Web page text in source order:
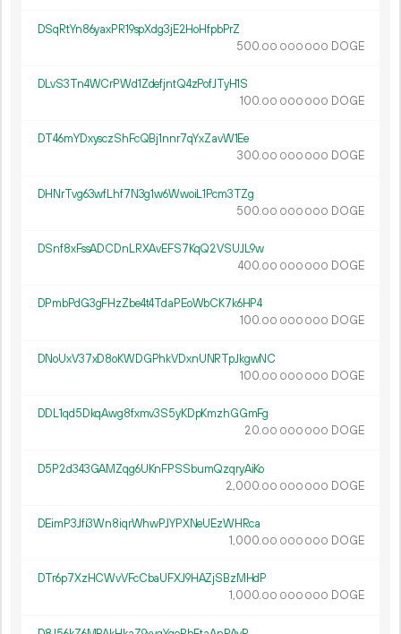
DSqRtYn86yaxPR19spXdg3jE2HoHfpbPrZ
500.00 000 000 DOGE
DLvS3Tn4WCrPWd1ZdefjntQ4zPofJTyH1S
100.00 000 000 DOGE
DT46mYDxysczShFcQBj1nnr7qYxZavW1Ee
300.00 000 000 DOGE
DHNrTvg63wfLhf7N3g1w6WwoiL1Pcm3TZg
500.00 000 000 DOGE
DSnf8xFssADCDnLRXAvEFS7KqQ2VSUJL9w
400.00 000 000 DOGE
DPmbPdG3gFHzZbe4t4TdaPEoWbCK7k6HP4
100.00 000 000 DOGE
DNoUxV37xD8oKWDGPhkVDxnUNRTpJkgwNC
100.00 000 000 DOGE
DDL1qd5DkqAwg8fxmv3S5yKDpKmzhGGmFg
20.00 000 000 DOGE
D5P2d343GAMZqg6UKnFPSSbumQzqryAiKo
2 000.00 000 000 DOGE
DEimP3Jfi3Wn8iqrWhwPJYPXNeUEzWHRca
1 000.00 000 000 DOGE
DTr6p7XzHCWvVFcCbaUFXJ9HAZjSBzMHdP
1 000.00 000 000 DOGE